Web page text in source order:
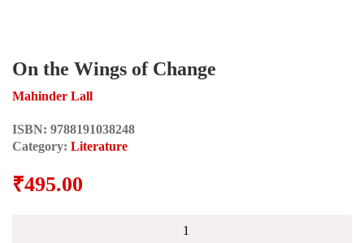
On the Wings of Change
Mahinder Lall
ISBN: 9788191038248
Category: Literature
₹495.00